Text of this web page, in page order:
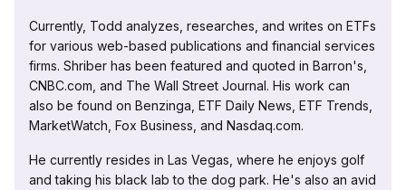
Currently, Todd analyzes, researches, and writes on ETFs
for various web-based publications and financial services
firms. Shriber has been featured and quoted in Barron's,
CNBC.com, and The Wall Street Journal. His work can
also be found on Benzinga, ETF Daily News, ETF Trends,
MarketWatch, Fox Business, and Nasdaq.com.
He currently resides in Las Vegas, where he enjoys golf
and taking his black lab to the dog park. He's also an avid